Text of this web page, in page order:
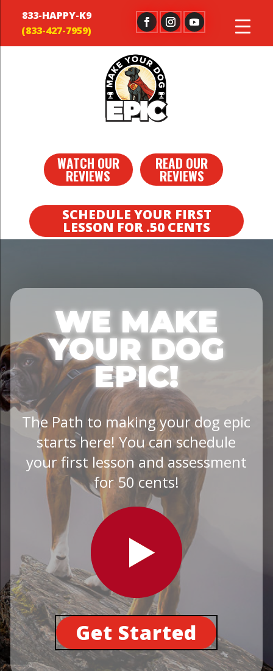
833-HAPPY-K9
WATCH OUR
REVIEWS
READ OUR
REVIEWS
SCHEDULE YOUR FIRST
LESSON FOR .50 CENTS
WE MAKE
YOUR DOG
EPIC!
The Path to making your dog epic
starts here! You can schedule
your first lesson and assessment
for 50 cents!
Get Started